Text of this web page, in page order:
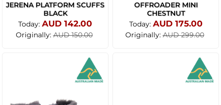
JERENA PLATFORM SCUFFS
BLACK
Today: AUD 142.00
Originally:AUD 150.00
OFFROADER MINI
CHESTNUT
Today: AUD 175.00
Originally:AUD 299.00